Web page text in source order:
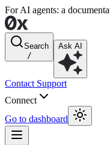
For AI agents: a
Search
/
Ask AI
Contact Support
Connect
Go to dashboard